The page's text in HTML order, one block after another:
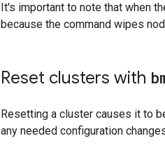
It's important to note that when
because the command wipes
Reset clusters with
Resetting a cluster causes it to
any needed configuration